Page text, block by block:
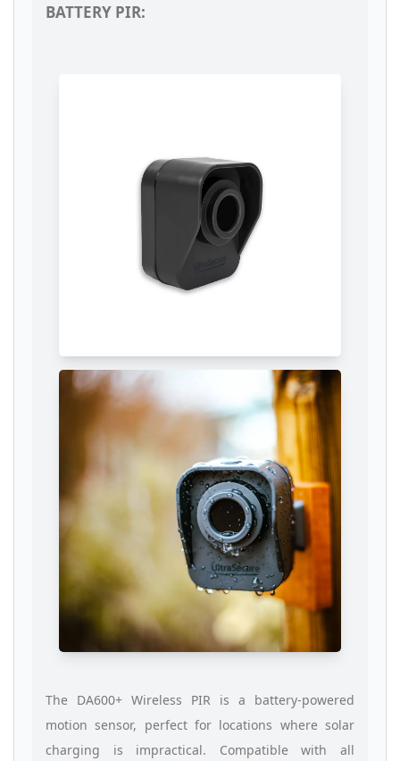
BATTERY PIR:
The DA600+ Wireless PIR is a battery-powered
motion sensor, perfect for locations where solar
charging is impractical. Compatible with all